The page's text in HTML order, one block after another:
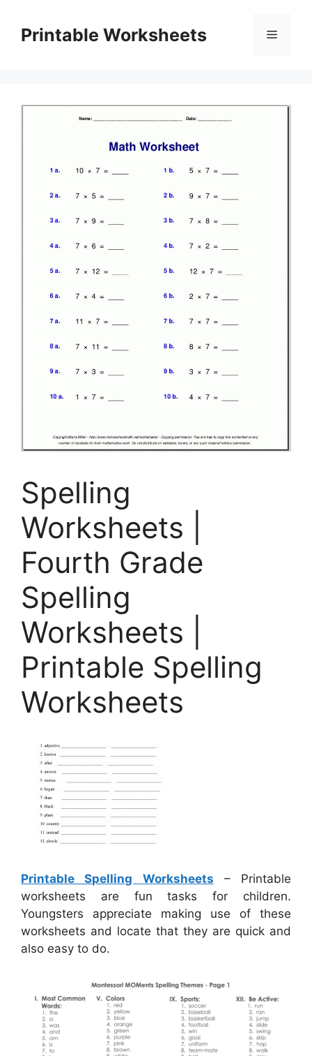
contentPrintable Worksheets Menu
Spelling
Worksheets |
Fourth Grade
Spelling
Worksheets |
Printable Spelling
Worksheets
Printable Spelling Worksheets – Printable
worksheets are fun tasks for children.
Youngsters appreciate making use of these
worksheets and locate that they are quick and
also easy to do.